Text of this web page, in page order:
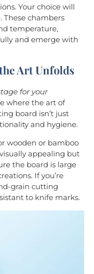
Your choice will
These chambers
temperature,
and emerge with
Art Unfolds
for your
where the art of
board isn’t just
and hygiene.
wooden or bamboo
appealing but
the board is large
If you’re
grain cutting
to knife marks.